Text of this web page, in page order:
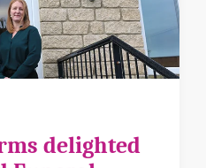
delighted